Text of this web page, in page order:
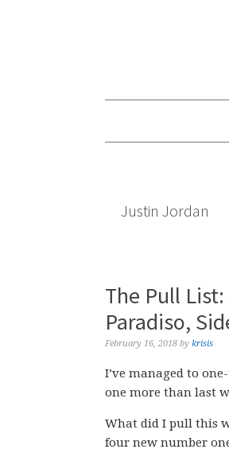
Justin Jordan
The Pull
Paradiso,
February 16, 2018 by krisis
I’ve managed to
one more than last
What did I pull this
four new number